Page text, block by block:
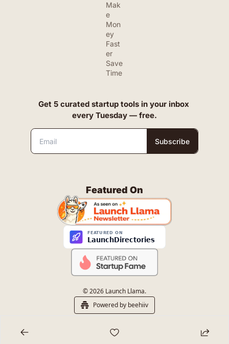
Mak
e
Mon
ey
Fast
er
Save
Time
Get 5 curated startup tools in your inbox
every Tuesday — free.
Subscribe
Featured On
© 2026 Launch Llama.
Powered by beehiiv